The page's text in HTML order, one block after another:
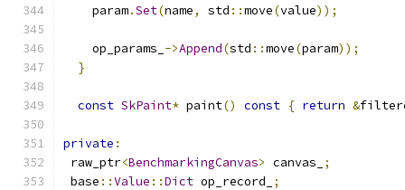
    param
.Set(name, std ::move(value));
    op_params_
->Append(std ::move(param));
}
const SkPaint* paint() const { return &
private :
raw_ptr<BenchmarkingCanvas> canvas_
;
base ::Value ::Dict op_record_
;